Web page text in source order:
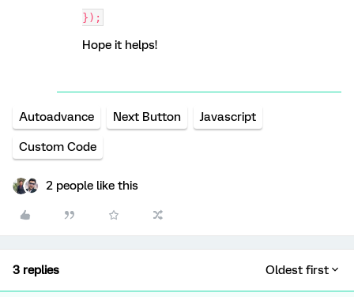
});
Hope it helps!
Autoadvance Next Button Javascript
Custom Code
2 people like this
3 replies Oldest first